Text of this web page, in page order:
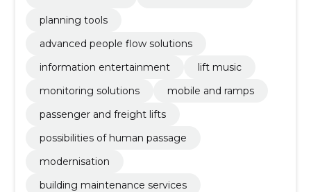
planning tools
advanced people flow solutions
information entertainment
lift music
monitoring solutions
mobile and ramps
passenger and freight lifts
possibilities of human passage
modernisation
building maintenance services